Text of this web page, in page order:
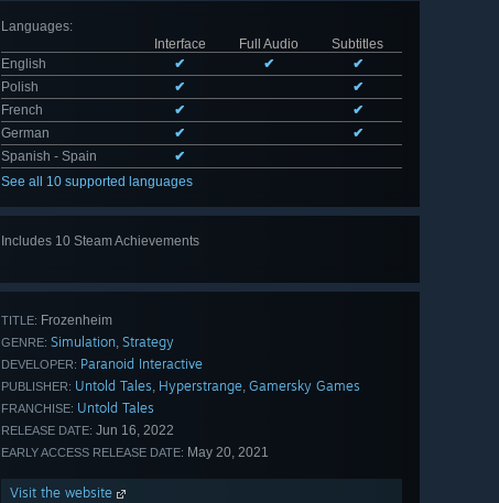
Languages:
Interface
Full Audio
Subtitles
English
✔ ✔
✔
Polish
✔
✔
French
✔
✔
German
✔
✔
Spanish - Spain
✔
See all 10 supported languages
Includes 10 Steam Achievements
TITLE: Frozenheim
GENRE: Simulation, Strategy
DEVELOPER: Paranoid Interactive
PUBLISHER: Untold Tales, Hyperstrange, Gamersky Games
FRANCHISE: Untold Tales
RELEASE DATE: Jun 16, 2022
EARLY ACCESS RELEASE DATE: May 20, 2021
Visit the website